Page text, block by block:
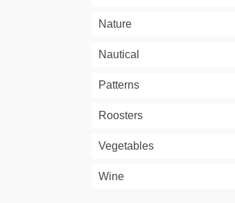
Nature
Nautical
Patterns
Roosters
Vegetables
Wine